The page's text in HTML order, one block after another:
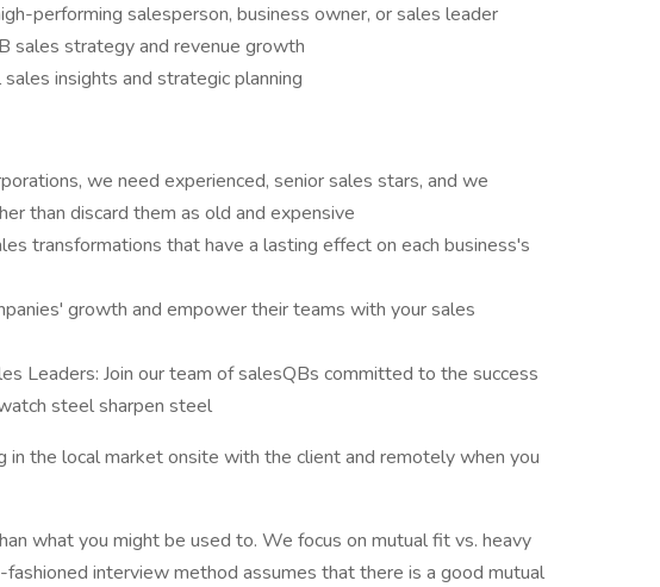
performing salesperson, business owner, or sales leader
sales strategy and revenue growth
insights and strategic planning
we need experienced, senior sales stars, and we
than discard them as old and expensive
transformations that have a lasting effect on each business's
growth and empower their teams with your sales
Leaders: Join our team of salesQBs committed to the success
steel sharpen steel
in the local market onsite with the client and remotely when you
what you might be used to. We focus on mutual fit vs. heavy
interview method assumes that there is a good mutual